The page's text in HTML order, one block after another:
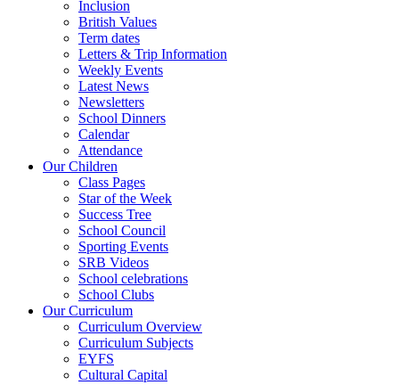
Inclusion
British Values
Term dates
Letters & Trip Information
Weekly Events
Latest News
Newsletters
School Dinners
Calendar
Attendance
Our Children
Class Pages
Star of the Week
Success Tree
School Council
Sporting Events
SRB Videos
School celebrations
School Clubs
Our Curriculum
Curriculum Overview
Curriculum Subjects
EYFS
Cultural Capital